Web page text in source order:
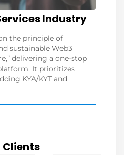
Industry
the principle of
sustainable Web3
delivering a one-stop
It prioritizes
KYA/KYT and
Clients